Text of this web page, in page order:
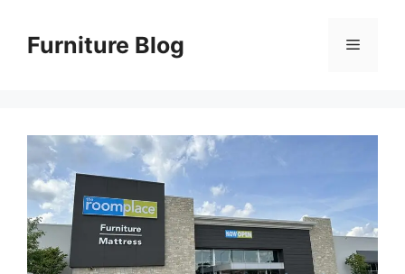
contentFurniture Blog Menu